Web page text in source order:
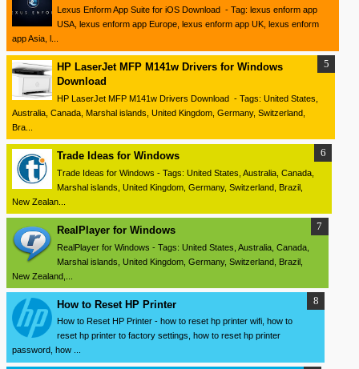
Lexus Enform App Suite for iOS Download - Tag: lexus enform app
USA, lexus enform app Europe, lexus enform app UK, lexus enform
app Asia, l...
HP LaserJet MFP M141w Drivers for Windows
Download
HP LaserJet MFP M141w Drivers Download - Tags: United States,
Australia, Canada, Marshal islands, United Kingdom, Germany, Switzerland,
Bra...
Trade Ideas for Windows
Trade Ideas for Windows - Tags: United States, Australia, Canada,
Marshal islands, United Kingdom, Germany, Switzerland, Brazil,
New Zealan...
RealPlayer for Windows
RealPlayer for Windows - Tags: United States, Australia, Canada,
Marshal islands, United Kingdom, Germany, Switzerland, Brazil,
New Zealand,...
How to Reset HP Printer
How to Reset HP Printer - how to reset hp printer wifi, how to
reset hp printer to factory settings, how to reset hp printer
password, how ...